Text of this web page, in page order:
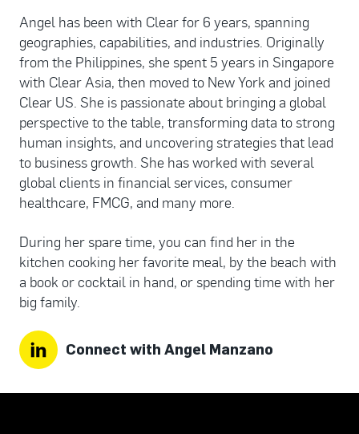
Angel has been with Clear for 6 years, spanning
geographies, capabilities, and industries. Originally
from the Philippines, she spent 5 years in Singapore
with Clear Asia, then moved to New York and joined
Clear US. She is passionate about bringing a global
perspective to the table, transforming data to strong
human insights, and uncovering strategies that lead
to business growth. She has worked with several
global clients in financial services, consumer
healthcare, FMCG, and many more.
During her spare time, you can find her in the
kitchen cooking her favorite meal, by the beach with
a book or cocktail in hand, or spending time with her
big family.
Connect with Angel Manzano